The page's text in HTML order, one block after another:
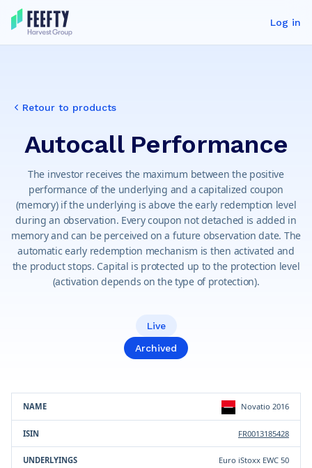
Log in
Retour to products
Autocall Performance
The investor receives the maximum between the positive
performance of the underlying and a capitalized coupon
(memory) if the underlying is above the early redemption level
during an observation. Every coupon not detached is added in
memory and can be perceived on a future observation date. The
automatic early redemption mechanism is then activated and
the product stops. Capital is protected up to the protection level
(activation depends on the type of protection).
Live
Archived
Product Currency Novatio 2016
FR0013185428
Euro iStoxx EWC 50